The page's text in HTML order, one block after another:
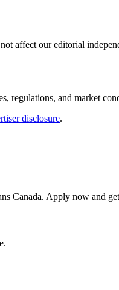
affect our editorial
regulations, and market
disclosure.
Canada. Apply now and